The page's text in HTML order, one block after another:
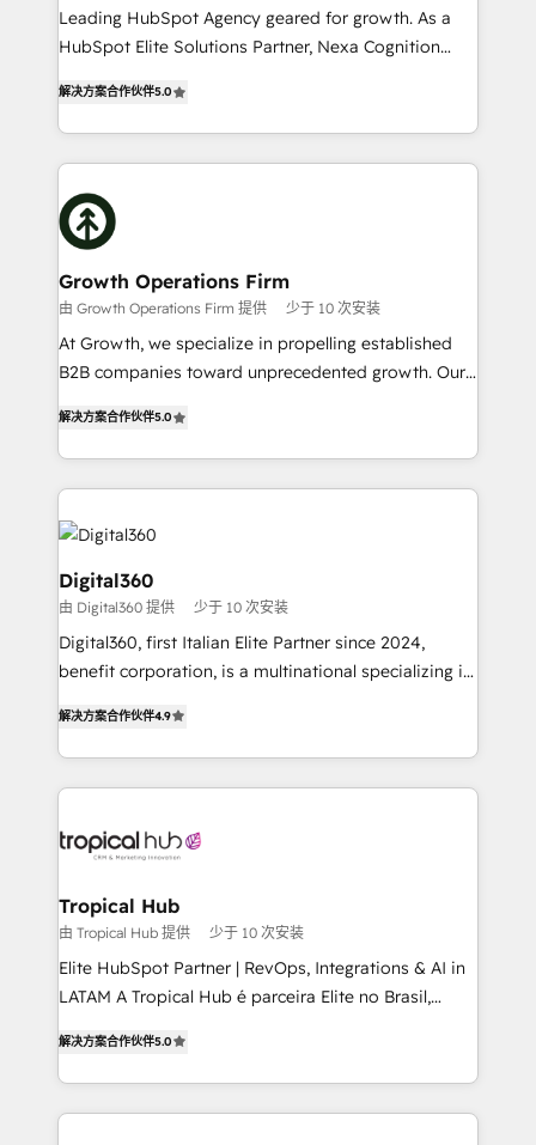
to grow. And we're passionate about APAC
businesses leading the world in technology, agility
record migrating businesses from CRM & Marketing
Platforms such as Salesforce, Dynamics, Pipedrive,
with attract and retain customers, manage their
business people and processes, and how they
Leading HubSpot Agency geared for growth. As a
HubSpot Elite Solutions Partner, Nexa Cognition
has been one of the longest-standing partners since
2012. We empower businesses to harness the full
potential of HubSpot by combining strategic
insights with technical excellence, we deliver
bespoke HubSpot solutions tailored to drive
measurable growth and operational efficiency. Why
Choose Nexa Cognition? 🚀 HubSpot Expertise: Our
certified team specialises in CRM implementation,
marketing automation, and revenue operations. 🤝
Custom Solutions: From onboarding and
HubSpot with your business needs. 🌟 Proven
Results: We’ve helped businesses of all sizes
Packages: Choose ongoing support or project-based
解决方案合作伙伴5.0
Growth Operations Firm
由 Growth Operations Firm 提供 少于 10 次安装
At Growth, we specialize in propelling established
B2B companies toward unprecedented growth. Our
sales, and marketing operations. Unlike conventional
marketing agencies, we dive deep into the
operational aspects of your business, ensuring that
each cog in your growth machine is well-oiled and
functioning optimally. With our expertise in leading
platforms like Salesforce and HubSpot, we bring a
wealth of knowledge and experience to the table.
Our strategies are tailored to your business's unique
needs, ensuring a personalized approach that aligns
解决方案合作伙伴5.0
Digital360
由 Digital360 提供 少于 10 次安装
Digital360, first Italian Elite Partner since 2024,
benefit corporation, is a multinational specializing in
marketing, and communication services, aimed at
enhancing business operations and brand
reputation. It collaborates with organizations and
through a multicultural and multidisciplinary team
technology, law, and organization, bringing together
managers, entrepreneurs, and seasoned
professionals from companies with over forty years
of market presence. Our Pillars: • RevOps
Training • Marketing, Sales and Customer Service
Automation • System Integration • Web-design on
解决方案合作伙伴4.9
Tropical Hub
由 Tropical Hub 提供 少于 10 次安装
Elite HubSpot Partner | RevOps, Integrations & AI in
LATAM A Tropical Hub é parceira Elite no Brasil,
previsível. Implementamos CRM, automações e
integrações (ERP, SAP, IA) para garantir visibilidade
de funil e rentabilidade na América Latina. -------
解决方案合作伙伴5.0